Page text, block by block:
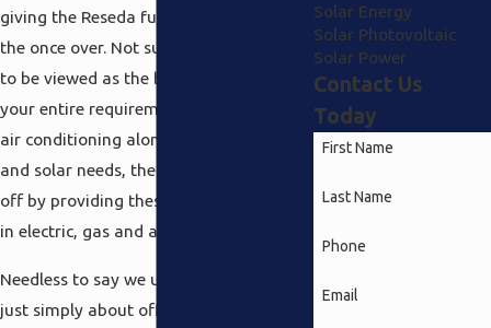
giving the Reseda furnaces that we have
the once over. Not surprisingly we love
to be viewed as the best in terms of
your entire requirements in heating and
air conditioning along with electrical
and solar needs, therefore we started
off by providing these types of furnaces
in electric, gas and also propane models.
Needless to say we understand it is not
just simply about offering you the
Solar Energy
Solar Photovoltaic
Solar Power
Contact Us
Today
First Name
Last Name
Phone
Email